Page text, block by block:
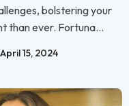
bolstering your
than ever. Fortuna...
15, 2024